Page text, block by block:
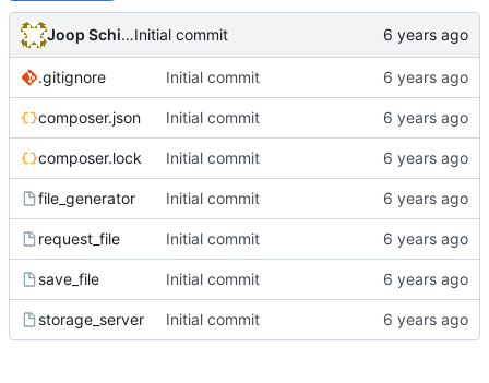
Joop SchilderInitial commit
.gitignore Initial commit
composer.json Initial commit
composer.lock Initial commit
file_generator Initial commit
request_file Initial commit
save_file Initial commit
storage_server Initial commit